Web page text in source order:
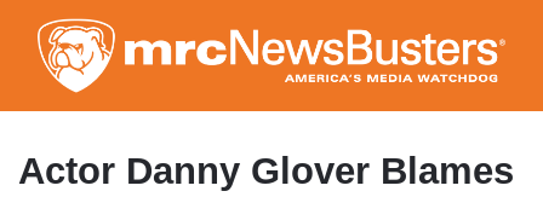
to
main
content
Actor Danny Glover Blames